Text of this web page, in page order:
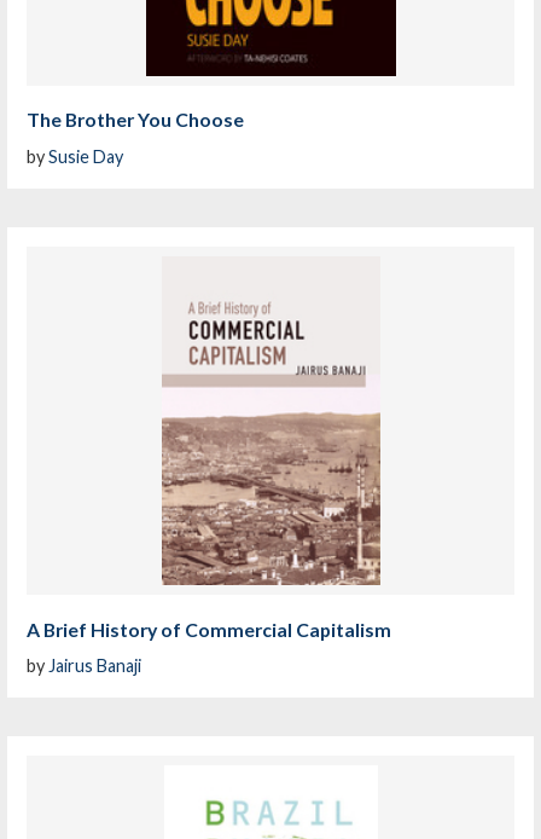
The Brother You Choose
bySusie Day
A Brief History of Commercial Capitalism
byJairus Banaji